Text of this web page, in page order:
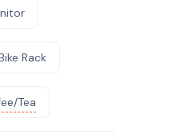
Rack
Tea